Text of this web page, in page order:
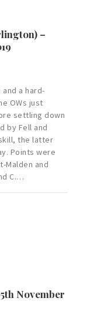
–
a hard-
OWs just
settling down
by Fell and
the latter
Points were
Malden and
C.…
November